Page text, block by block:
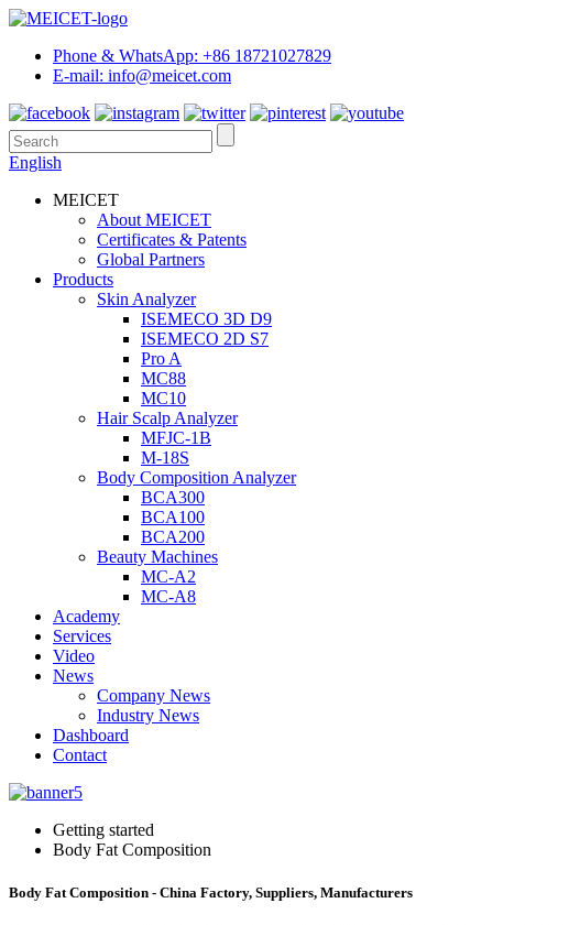
Phone & WhatsApp: +86 18721027829
E-mail: info@meicet.com
English
MEICET
About MEICET
Certificates & Patents
Global Partners
Products
Skin Analyzer
ISEMECO 3D D9
ISEMECO 2D S7
Pro A
MC88
MC10
Hair Scalp Analyzer
MFJC-1B
M-18S
Body Composition Analyzer
BCA300
BCA100
BCA200
Beauty Machines
MC-A2
MC-A8
Academy
Services
Video
News
Company News
Industry News
Dashboard
Contact
Getting started
Body Fat Composition
Body Fat Composition - China Factory, Suppliers, Manufacturers